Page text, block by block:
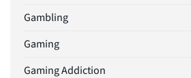
Gambling
Gaming
Gaming Addiction